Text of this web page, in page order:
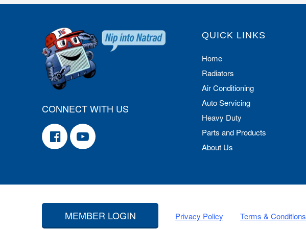
CONNECT WITH US
QUICK LINKS
Home
Radiators
Air Conditioning
Auto Servicing
Heavy Duty
Parts and Products
About Us
MEMBER LOGIN Privacy Policy Terms & Conditions